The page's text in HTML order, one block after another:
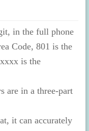
in the full phone
Code, 801 is the
is the
are in a three-part
it can accurately